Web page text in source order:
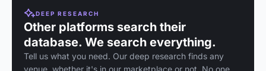
DEEP RESEARCH
Other platforms search their
database. We search everything.
Tell us what you need. Our deep research finds any
venue, whether it's in our marketplace or not. No one